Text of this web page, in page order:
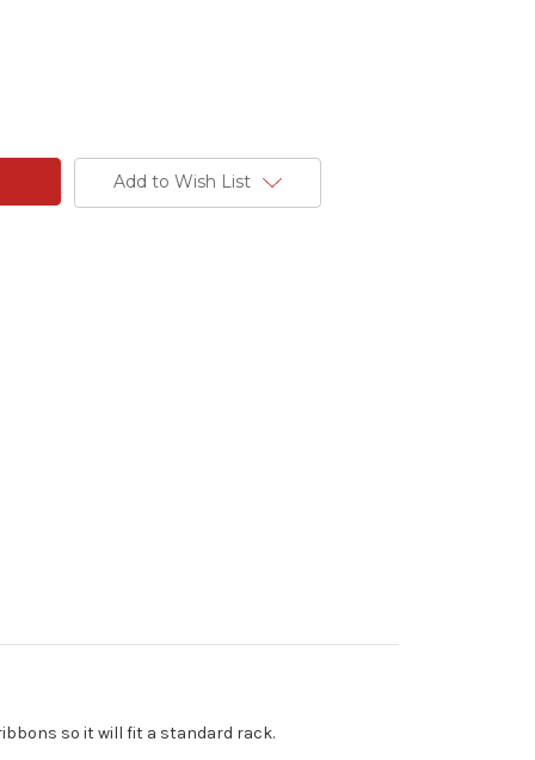
Add to Wish List
so it will fit a standard rack.